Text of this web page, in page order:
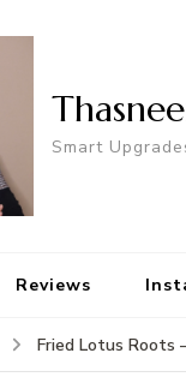
Smart
Reviews
Fried Lotus Roots